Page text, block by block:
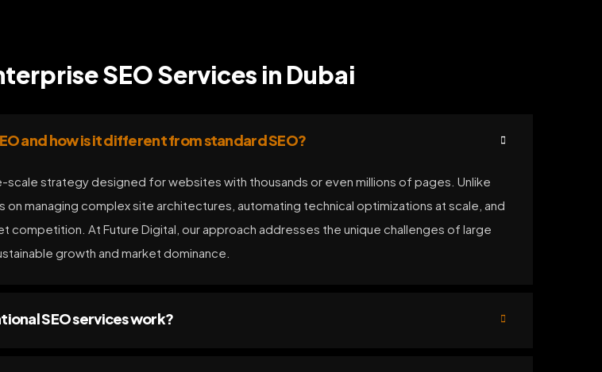
SEO Services in Dubai
and how is it different from standard SEO?
scale strategy designed for websites with thousands or even millions of pages. Unlike
on managing complex site architectures, automating technical optimizations at scale, and
competition. At Future Digital, our approach addresses the unique challenges of large
growth and market dominance.
SEO services work?